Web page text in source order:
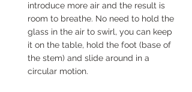
introduce more air and the result is
room to breathe. No need to hold the
glass in the air to swirl, you can keep
it on the table, hold the foot (base of
the stem) and slide around in a
circular motion.